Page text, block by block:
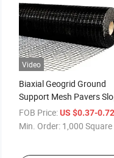
Video
Biaxial Geogrid Ground
Support Mesh Pavers
Stabilization Ground Grid
Driveway Retaining Wall
Mining Storage Cage
FOB Price: US $0.37-
Min. Order: 1,000